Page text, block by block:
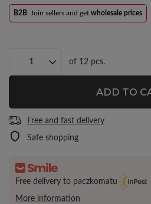
B2B: Join sellers and get wholesale prices
of 12 pcs.
ADD TO
Free and fast delivery
Safe shopping
Free delivery to paczkomatu
More information